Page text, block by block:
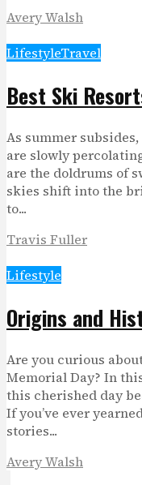
Avery Walsh
LifestyleTravel
Best Ski
As summer
are slowly
are the doldrums of
skies shift into the
to...
Travis Fuller
Lifestyle
Origins and
Are you curious
Memorial Day? In
this cherished day
If you’ve ever
stories...
Avery Walsh